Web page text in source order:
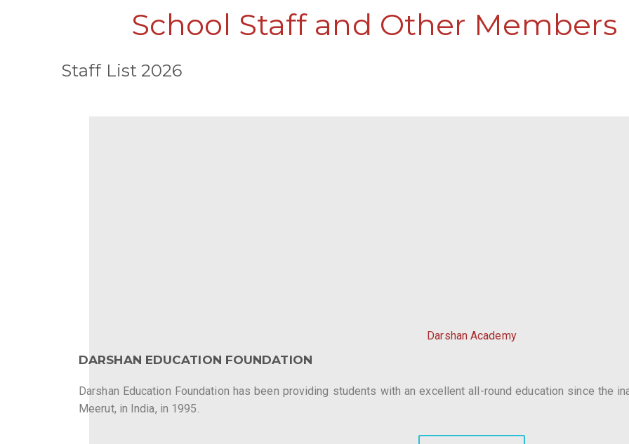
School Staff and Other Members
Staff List 2026
Darshan Academy
DARSHAN EDUCATION FOUNDATION
Darshan Education Foundation has been providing students with an excellent all-round education since the
Meerut, in India, in 1995.